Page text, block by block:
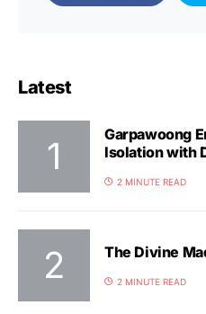
Latest
Garpawoong
Isolation with
2 MINUTE READ
The Divine
2 MINUTE READ